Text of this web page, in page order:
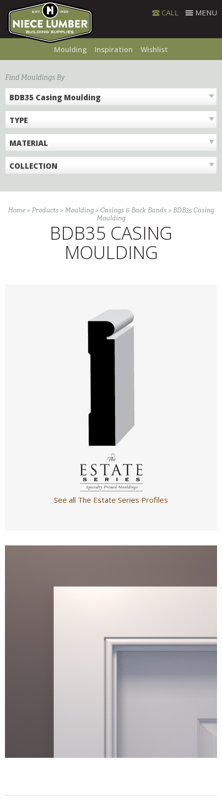
content
CALL MENU
Moulding Inspiration Wishlist
Find Mouldings By
BDB35 Casing Moulding
TYPE
MATERIAL
COLLECTION
Home >Products >Moulding > Casings & Back Bands >BDB35 Casing
Moulding
BDB35 CASING
MOULDING
See all The Estate Series Profiles